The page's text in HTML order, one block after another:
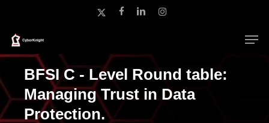
main
content
x-
facebooklinkedininstagram
BFSI C - Level Round table:
Managing Trust in Data
Protection.
Close